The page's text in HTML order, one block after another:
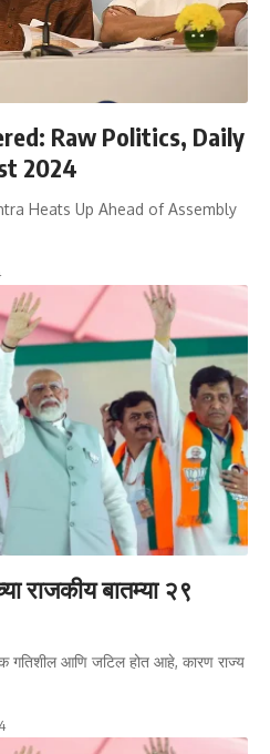
Raw Politics, Daily
2024
Heats Up Ahead of Assembly
राजकीय बातम्या २९
गतिशील आणि जटिल होत आहे, कारण राज्य